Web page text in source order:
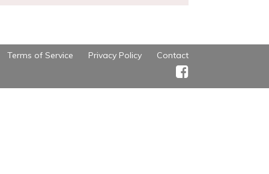
Terms of Service Privacy Policy Contact